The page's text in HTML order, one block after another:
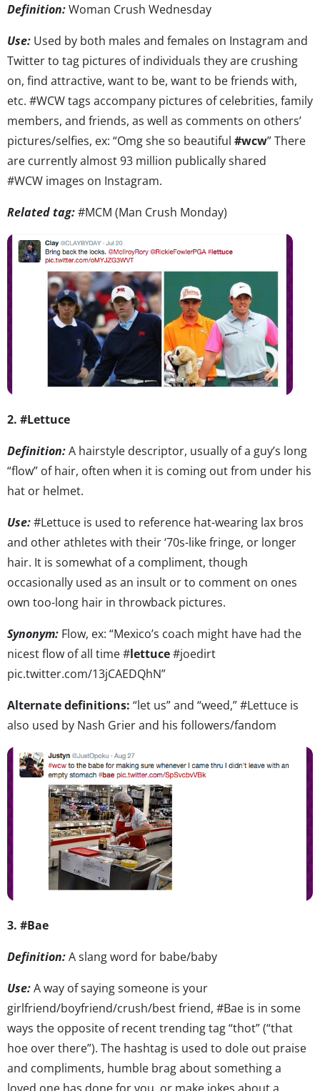
Definition:Woman Crush Wednesday
Use: Used by both males and females on Instagram and
Twitter to tag pictures of individuals they are crushing
on, find attractive, want to be, want to be friends with,
etc. #WCW tags accompany pictures of celebrities, family
members, and friends, as well as comments on others’
pictures/selfies, ex: “Omg she so beautiful #wcw” There
are currently almost 93 million publically shared
#WCW images on Instagram.
Related tag:#MCM (Man Crush Monday)
2. #Lettuce
Definition:A hairstyle descriptor, usually of a guy’s long
“flow” of hair, often when it is coming out from under his
hat or helmet.
Use:#Lettuce is used to reference hat-wearing lax bros
and other athletes with their ‘70s-like fringe, or longer
hair. It is somewhat of a compliment, though
occasionally used as an insult or to comment on ones
own too-long hair in throwback pictures.
Synonym: Flow, ex: “Mexico’s coach might have had the
nicest flow of all time #lettuce#joedirt
pic.twitter.com/13jCAEDQhN”
Alternate definitions: “let us” and “weed,” #Lettuce is
also used by Nash Grier and his followers/fandom
3. #Bae
Definition:A slang word for babe/baby
Use:A way of saying someone is your
girlfriend/boyfriend/crush/best friend, #Bae is in some
ways the opposite of recent trending tag “thot” (“that
hoe over there”). The hashtag is used to dole out praise
and compliments, humble brag about something a